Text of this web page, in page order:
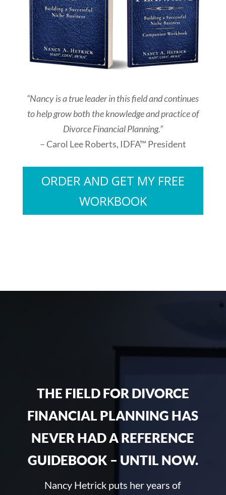
“Nancy is a true leader in this field and continues
to help grow both the knowledge and practice of
Divorce Financial Planning.”
– Carol Lee Roberts, IDFA™ President
ORDER AND GET MY FREE
WORKBOOK
THE FIELD FOR DIVORCE
FINANCIAL PLANNING HAS
NEVER HAD A REFERENCE
GUIDEBOOK – UNTIL NOW.
Nancy Hetrick puts her years of